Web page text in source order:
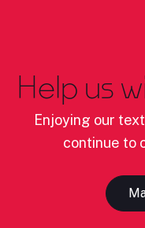
Help us
Enjoying our
continue to